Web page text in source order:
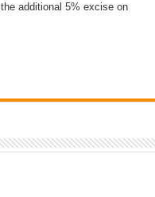
additional 5% excise on